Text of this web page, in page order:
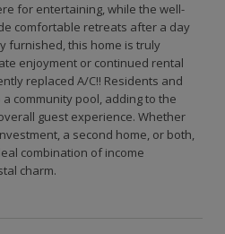
for entertaining, while the well-
comfortable retreats after a day
furnished, this home is truly
enjoyment or continued rental
replaced A/C!! Residents and
community pool, adding to the
guest experience. Whether
a second home, or both,
combination of income
charm.